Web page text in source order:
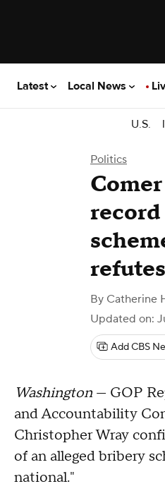
Latest Local News
U.S.
Politics
refutes
By Catherine
Updated on:
Add CBS
Washington — GOP
and Accountability
Christopher Wray
of an alleged bribery
national."